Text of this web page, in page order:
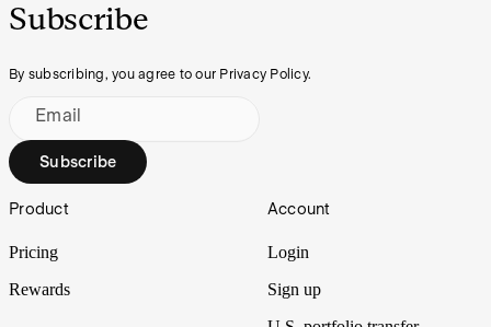
Subscribe
By subscribing, you agree to our Privacy Policy.
Email
Subscribe
Footer
Product
Pricing
Rewards
Account
Login
Sign up